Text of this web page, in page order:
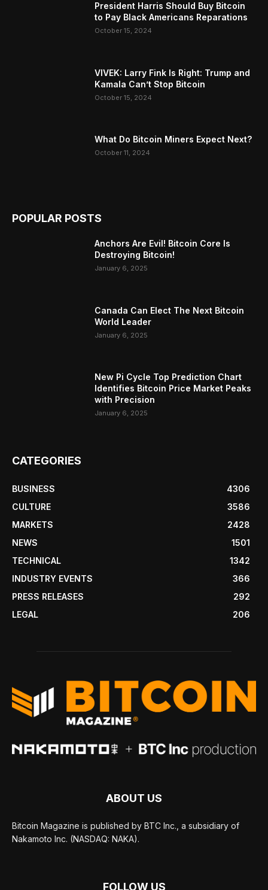
President Harris Should Buy Bitcoin
to Pay Black Americans Reparations
October 15, 2024
VIVEK: Larry Fink Is Right: Trump and
Kamala Can’t Stop Bitcoin
October 15, 2024
What Do Bitcoin Miners Expect Next?
October 11, 2024
POPULAR POSTS
Anchors Are Evil! Bitcoin Core Is
Destroying Bitcoin!
January 6, 2025
Canada Can Elect The Next Bitcoin
World Leader
January 6, 2025
New Pi Cycle Top Prediction Chart
Identifies Bitcoin Price Market Peaks
with Precision
January 6, 2025
CATEGORIES
BUSINESS
4306
CULTURE
3586
MARKETS
2428
NEWS
1501
TECHNICAL
1342
INDUSTRY EVENTS
366
PRESS RELEASES
292
LEGAL
206
ABOUT US
Bitcoin Magazine is published by BTC Inc., a subsidiary of
Nakamoto Inc. (NASDAQ: NAKA).
FOLLOW US